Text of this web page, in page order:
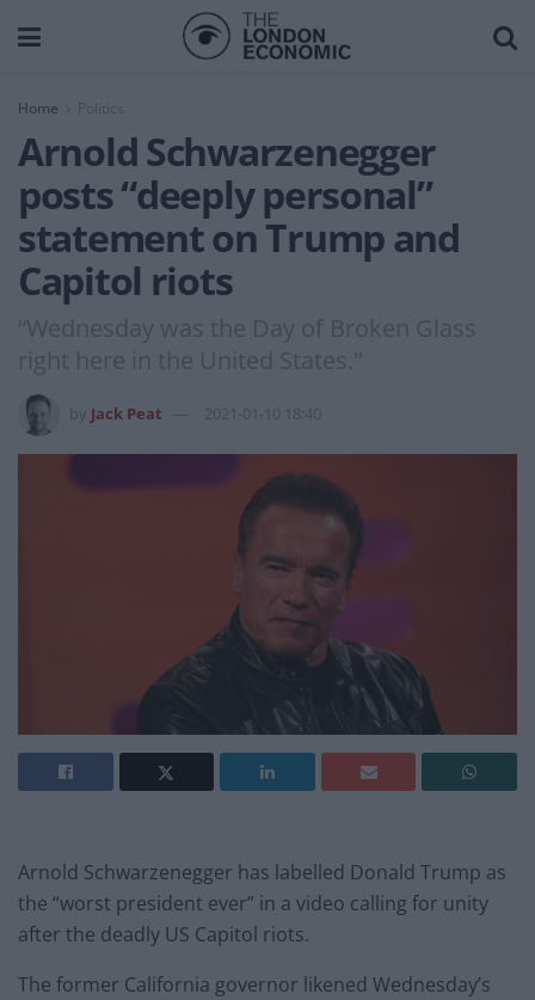
Home
Arnold Schwarzenegger
posts “deeply personal”
statement on Trump and
Capitol riots
“Wednesday was the Day of Broken Glass
right here in the United States."
Jack Peat 2021-01-10 18:40
Arnold Schwarzenegger has labelled Donald Trump as
the “worst president ever” in a video calling for unity
after the deadly US Capitol riots.
The former California governor likened Wednesday’s